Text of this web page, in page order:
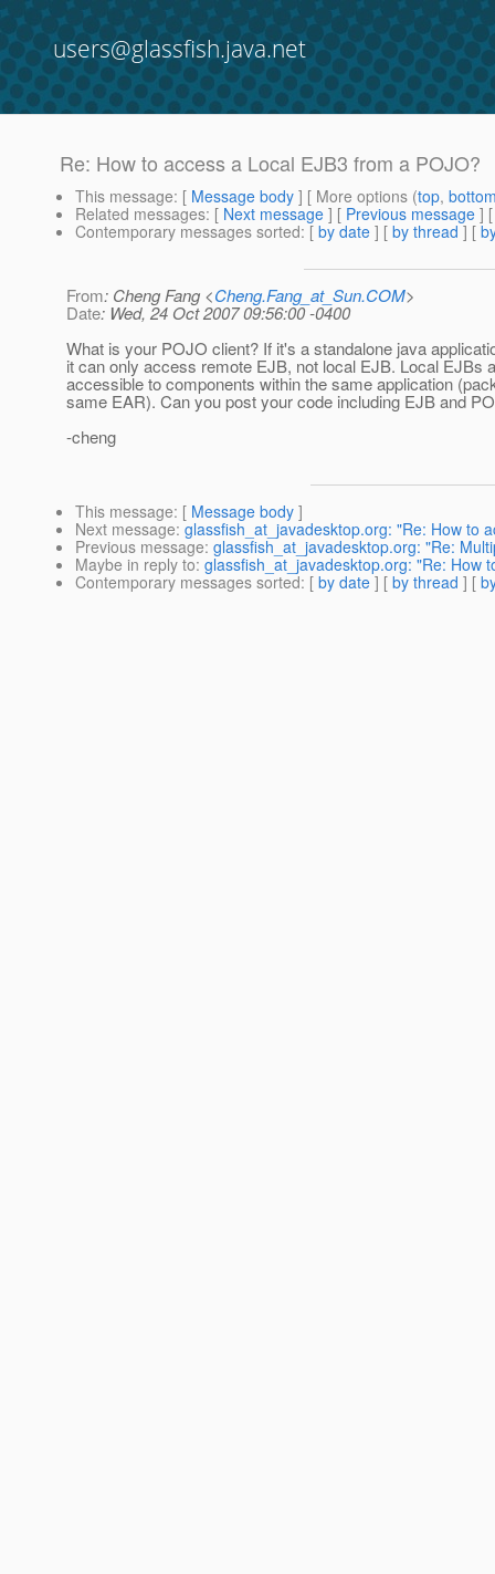
users@glassfish.java.net
Re: How to access a Local EJB3 from a POJO?
This message: [ Message body ] [ More options (top,
Related messages: [ Next message ] [ Previous message ]
Contemporary messages sorted: [ by date ] [ by thread ] [
From: Cheng Fang <Cheng.Fang_at_Sun.COM>
Date: Wed, 24 Oct 2007 09:56:00 -0400
What is your POJO client? If it's a standalone java
it can only access remote EJB, not local EJB. Local EJBs
accessible to components within the same application
same EAR). Can you post your code including EJB and
-cheng
This message: [ Message body ]
Next message: glassfish_at_javadesktop.org: "Re: How to
Previous message: glassfish_at_javadesktop.org: "Re:
Maybe in reply to: glassfish_at_javadesktop.org: "Re: How
Contemporary messages sorted: [ by date ] [ by thread ] [